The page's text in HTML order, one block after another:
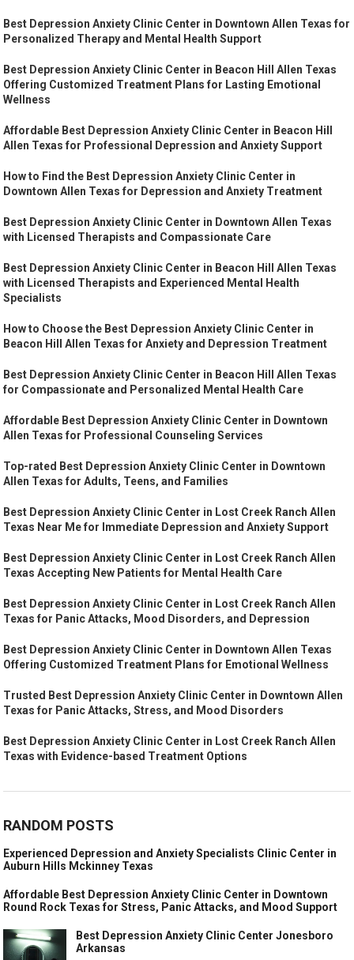
Best Depression Anxiety Clinic Center in Downtown Allen Texas for
Personalized Therapy and Mental Health Support
Best Depression Anxiety Clinic Center in Beacon Hill Allen Texas
Offering Customized Treatment Plans for Lasting Emotional
Wellness
Affordable Best Depression Anxiety Clinic Center in Beacon Hill
Allen Texas for Professional Depression and Anxiety Support
How to Find the Best Depression Anxiety Clinic Center in
Downtown Allen Texas for Depression and Anxiety Treatment
Best Depression Anxiety Clinic Center in Downtown Allen Texas
with Licensed Therapists and Compassionate Care
Best Depression Anxiety Clinic Center in Beacon Hill Allen Texas
with Licensed Therapists and Experienced Mental Health
Specialists
How to Choose the Best Depression Anxiety Clinic Center in
Beacon Hill Allen Texas for Anxiety and Depression Treatment
Best Depression Anxiety Clinic Center in Beacon Hill Allen Texas
for Compassionate and Personalized Mental Health Care
Affordable Best Depression Anxiety Clinic Center in Downtown
Allen Texas for Professional Counseling Services
Top-rated Best Depression Anxiety Clinic Center in Downtown
Allen Texas for Adults, Teens, and Families
Best Depression Anxiety Clinic Center in Lost Creek Ranch Allen
Texas Near Me for Immediate Depression and Anxiety Support
Best Depression Anxiety Clinic Center in Lost Creek Ranch Allen
Texas Accepting New Patients for Mental Health Care
Best Depression Anxiety Clinic Center in Lost Creek Ranch Allen
Texas for Panic Attacks, Mood Disorders, and Depression
Best Depression Anxiety Clinic Center in Downtown Allen Texas
Offering Customized Treatment Plans for Emotional Wellness
Trusted Best Depression Anxiety Clinic Center in Downtown Allen
Texas for Panic Attacks, Stress, and Mood Disorders
Best Depression Anxiety Clinic Center in Lost Creek Ranch Allen
Texas with Evidence-based Treatment Options
RANDOM POSTS
Experienced Depression and Anxiety Specialists Clinic Center in
Auburn Hills Mckinney Texas
Affordable Best Depression Anxiety Clinic Center in Downtown
Round Rock Texas for Stress, Panic Attacks, and Mood Support
Best Depression Anxiety Clinic Center Jonesboro
Arkansas